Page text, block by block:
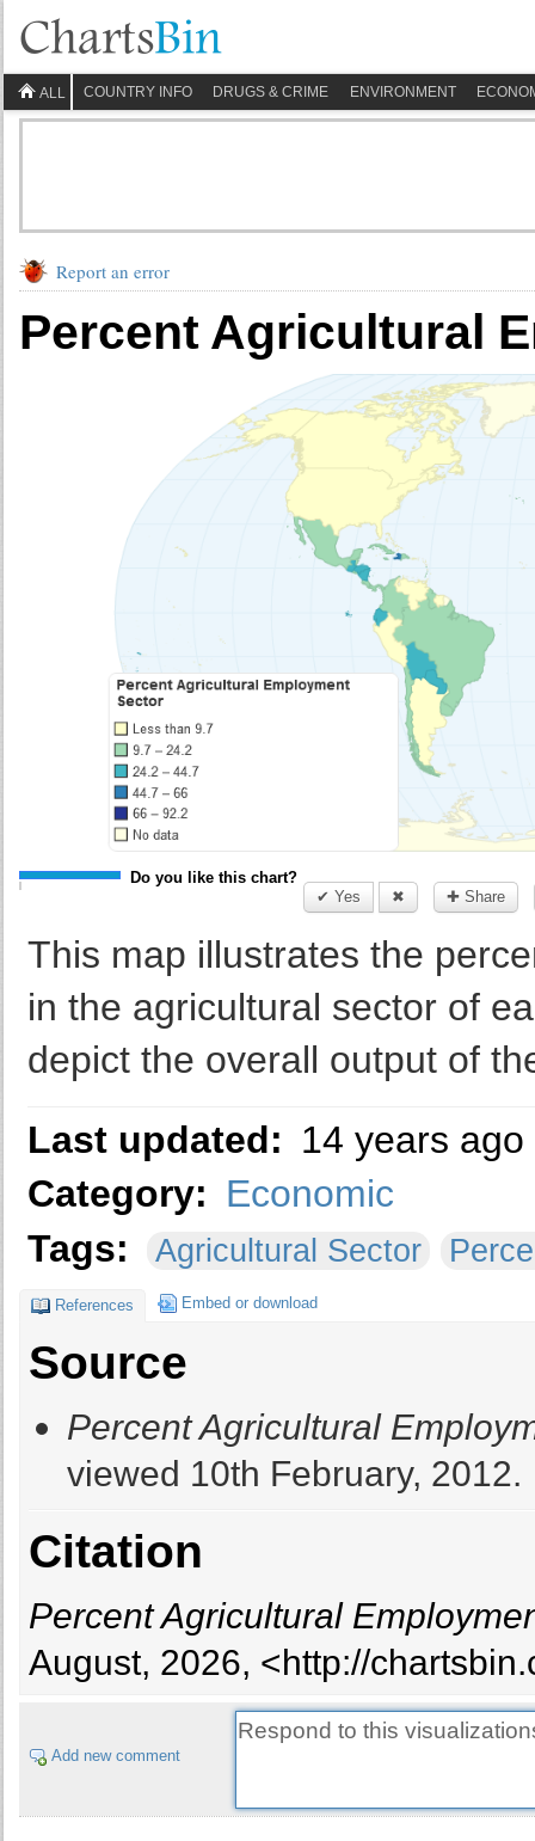
ALL COUNTRY INFO DRUGS & CRIME ENVIRONMENT
Report an error
Percent Agricultural
Do you like this chart?
✔ Yes
✖ ✚ Share
This map illustrates the
in the agricultural sector of
depict the overall output of
Last updated: 14 years ago
Category: Economic
Tags:
Agricultural Sector
References Embed or download
Source
Percent Agricultural
viewed 10th February, 2012.
Citation
Percent Agricultural
August, 2026, <http://
Add new comment